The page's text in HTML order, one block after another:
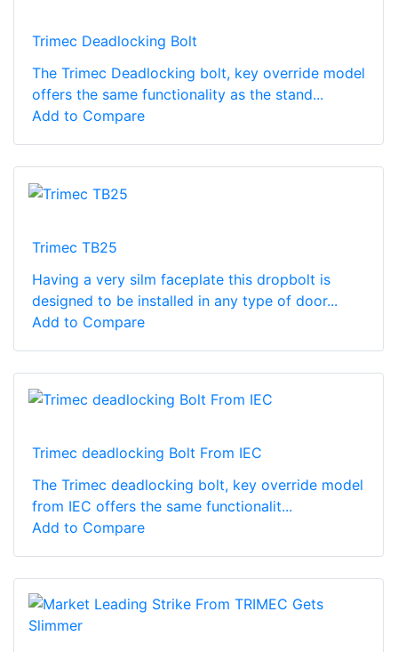
Trimec Deadlocking Bolt
The Trimec Deadlocking bolt, key override model
offers the same functionality as the stand...
Add to Compare
Trimec TB25
Having a very silm faceplate this dropbolt is
designed to be installed in any type of door...
Add to Compare
Trimec deadlocking Bolt From IEC
The Trimec deadlocking bolt, key override model
from IEC offers the same functionalit...
Add to Compare